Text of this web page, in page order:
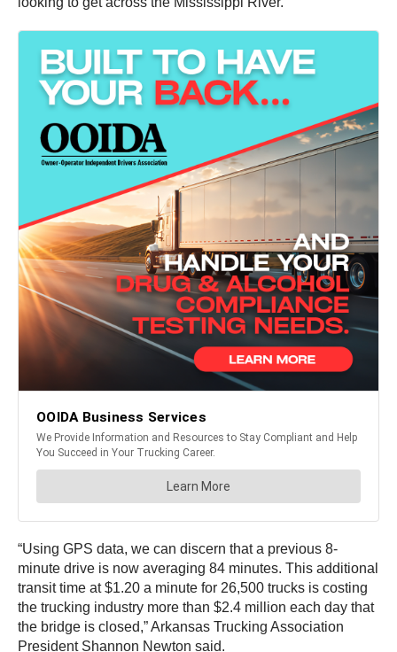
“Using GPS data, we can discern that a previous 8-
minute drive is now averaging 84 minutes. This additional
transit time at $1.20 a minute for 26,500 trucks is costing
the trucking industry more than $2.4 million each day that
the bridge is closed,” Arkansas Trucking Association
President Shannon Newton said.